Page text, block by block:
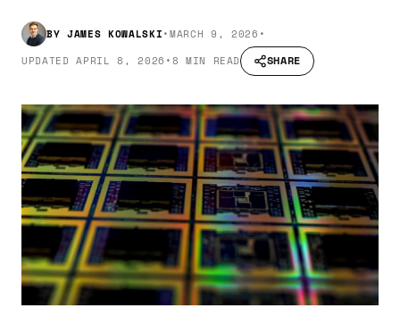
BY JAMES KOWALSKI•MARCH 9, 2026 •
UPDATEDAPRIL 8, 2026 •8 MIN READ SHARE